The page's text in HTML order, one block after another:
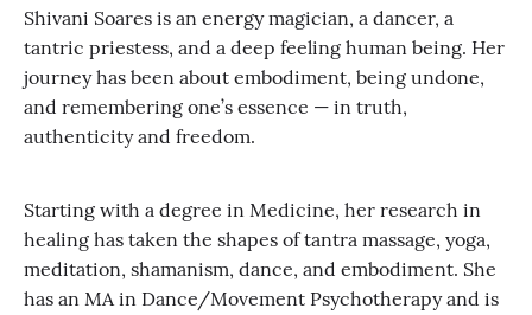
Shivani Soares is an energy magician, a dancer, a
tantric priestess, and a deep feeling human being. Her
journey has been about embodiment, being undone,
and remembering one’s essence — in truth,
authenticity and freedom.
Starting with a degree in Medicine, her research in
healing has taken the shapes of tantra massage, yoga,
meditation, shamanism, dance, and embodiment. She
has an MA in Dance/Movement Psychotherapy and is